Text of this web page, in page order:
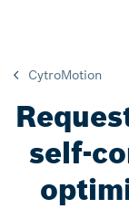
CytroMotion
self-